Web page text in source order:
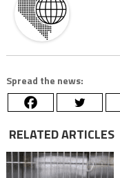
Spread the news:
RELATED ARTICLES